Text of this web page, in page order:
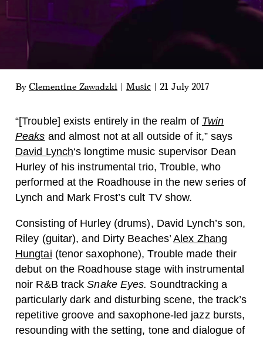
By Clementine Zawadzki Music 21 July 2017
“[Trouble] exists entirely in the realm of Twin
Peaks and almost not at all outside of it,” says
David Lynch‘s longtime music supervisor Dean
Hurley of his instrumental trio, Trouble, who
performed at the Roadhouse in the new series of
Lynch and Mark Frost’s cult TV show.
Consisting of Hurley (drums), David Lynch’s son,
Riley (guitar), and Dirty Beaches’Alex Zhang
Hungtai (tenor saxophone), Trouble made their
debut on the Roadhouse stage with instrumental
noir R&B trackSnake Eyes. Soundtracking a
particularly dark and disturbing scene, the track’s
repetitive groove and saxophone-led jazz bursts,
resounding with the setting, tone and dialogue of